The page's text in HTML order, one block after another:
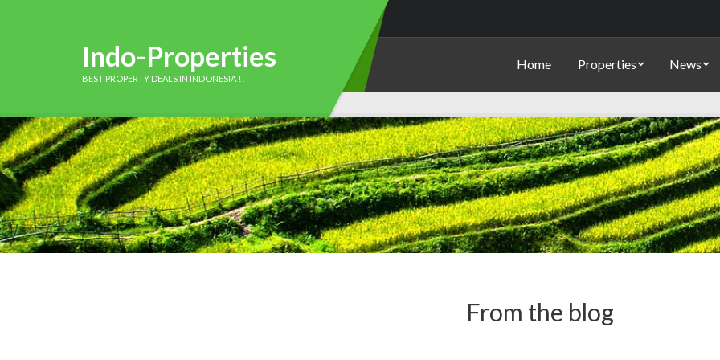
Indo-Properties
BEST PROPERTY DEALS IN INDONESIA !!
Home Properties News
From the blog